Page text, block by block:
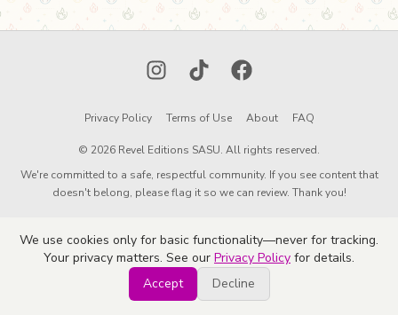
InstagramTikTokFacebook
Privacy Policy Terms of Use About FAQ
© 2026 Revel Editions SASU. All rights reserved.
We're committed to a safe, respectful community. If you see content that
doesn't belong, please flag it so we can review. Thank you!
We use cookies only for basic functionality—never for tracking.
Your privacy matters. See our Privacy Policy for details.
Accept
Decline